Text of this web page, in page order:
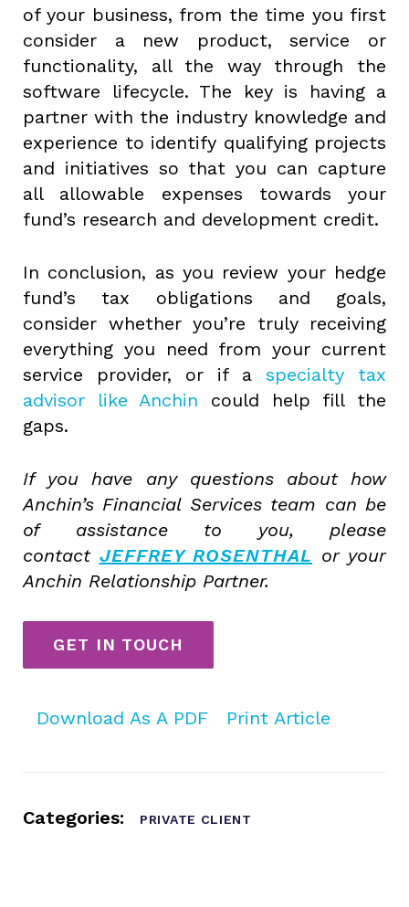
of your business, from the time you first
consider a new product, service or
functionality, all the way through the
software lifecycle. The key is having a
partner with the industry knowledge and
experience to identify qualifying projects
and initiatives so that you can capture
all allowable expenses towards your
fund’s research and development credit.
In conclusion, as you review your hedge
fund’s tax obligations and goals,
consider whether you’re truly receiving
everything you need from your current
service provider, or if a specialty tax
advisor like Anchin could help fill the
gaps.
If you have any questions about how
Anchin’s Financial Services team can be
of assistance to you, please
contact JEFFREY ROSENTHAL or your
Anchin Relationship Partner.
GET IN TOUCH
Download As A PDF Print Article
Categories: PRIVATE CLIENT